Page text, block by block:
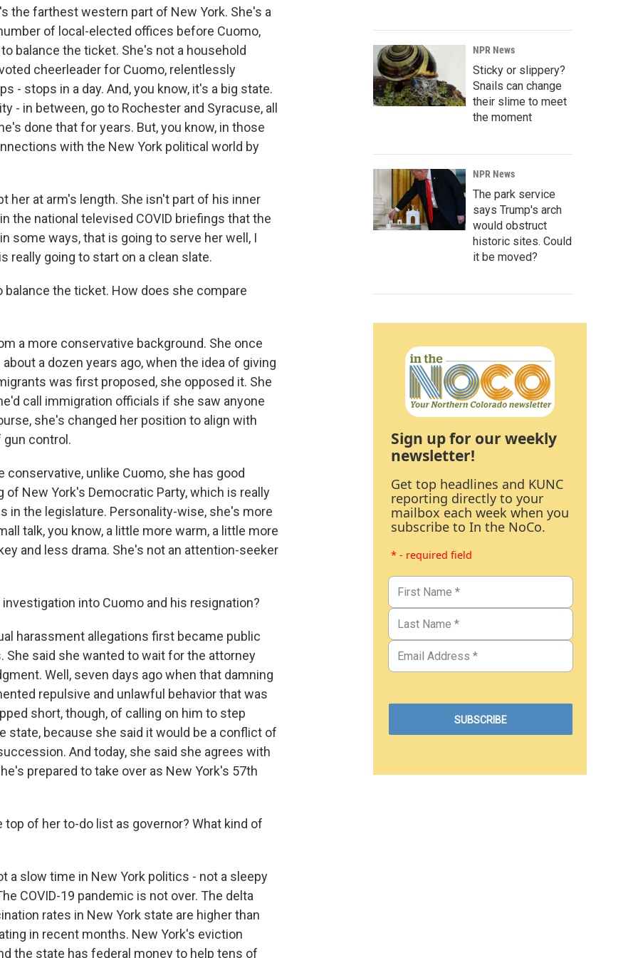
the farthest western part of New York. She's a
of local-elected offices before Cuomo,
balance the ticket. She's not a household
cheerleader for Cuomo, relentlessly
- stops in a day. And, you know, it's a big state.
- in between, go to Rochester and Syracuse, all
done that for years. But, you know, in those
with the New York political world by
her at arm's length. She isn't part of his inner
the national televised COVID briefings that the
some ways, that is going to serve her well, I
really going to start on a clean slate.
balance the ticket. How does she compare
a more conservative background. She once
a dozen years ago, when the idea of giving
was first proposed, she opposed it. She
call immigration officials if she saw anyone
she's changed her position to align with
gun control.
conservative, unlike Cuomo, she has good
New York's Democratic Party, which is really
in the legislature. Personality-wise, she's more
talk, you know, a little more warm, a little more
and less drama. She's not an attention-seeker
into Cuomo and his resignation?
harassment allegations first became public
She said she wanted to wait for the attorney
Well, seven days ago when that damning
repulsive and unlawful behavior that was
short, though, of calling on him to step
state, because she said it would be a conflict of
And today, she said she agrees with
prepared to take over as New York's 57th
top of her to-do list as governor? What kind of
a slow time in New York politics - not a sleepy
COVID-19 pandemic is not over. The delta
rates in New York state are higher than
in recent months. New York's eviction
the state has federal money to help tens of
NPR News
Sticky or slippery?
Snails can change
their slime to meet
the moment
NPR News
The park service
says Trump's arch
would obstruct
historic sites. Could
it be moved?
Sign up for our weekly
newsletter!
Get top headlines and KUNC
reporting directly to your
mailbox each week when you
subscribe to In the NoCo.
* - required field